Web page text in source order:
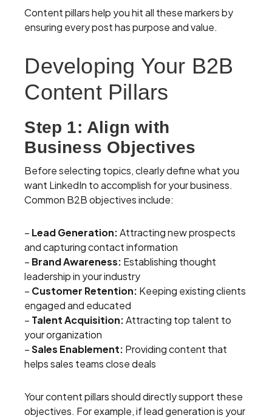
Content pillars help you hit all these markers by
ensuring every post has purpose and value.
Developing Your B2B
Content Pillars
Step 1: Align with
Business Objectives
Before selecting topics, clearly define what you
want LinkedIn to accomplish for your business.
Common B2B objectives include:
– Lead Generation:Attracting new prospects
and capturing contact information
– Brand Awareness: Establishing thought
leadership in your industry
– Customer Retention: Keeping existing clients
engaged and educated
– Talent Acquisition:Attracting top talent to
your organization
–Sales Enablement: Providing content that
helps sales teams close deals
Your content pillars should directly support these
objectives. For example, if lead generation is your